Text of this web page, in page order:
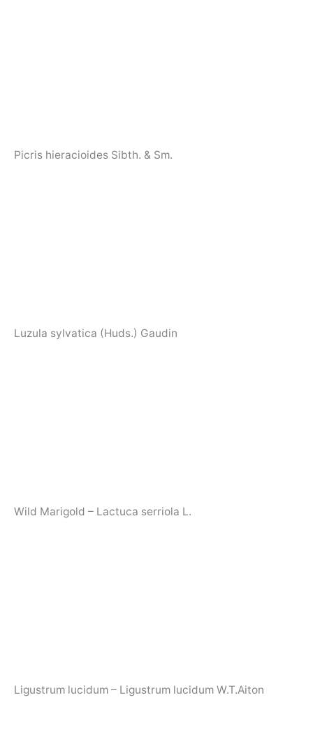
Picris hieracioides Sibth. & Sm.
Luzula sylvatica (Huds.) Gaudin
Wild Marigold – Lactuca serriola L.
Ligustrum lucidum – Ligustrum lucidum W.T.Aiton